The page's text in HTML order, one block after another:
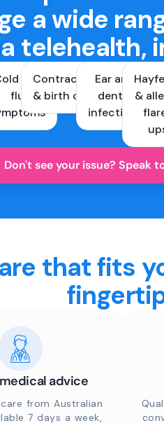
a wide
telehealth,
and
flu
Contraception
& birth control
Ear and
dental
infections
&
Don't see your issue? Speak
that fits
advice
from Australian
7 days a week,